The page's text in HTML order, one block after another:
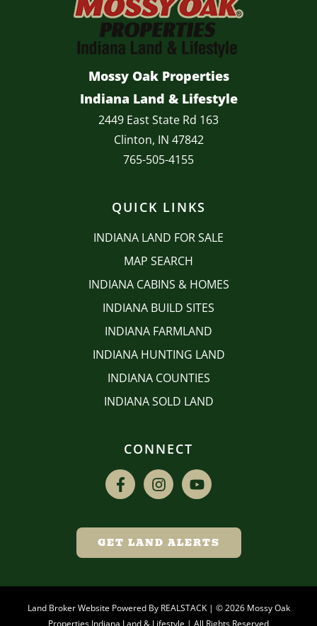
Mossy Oak Properties
Indiana Land & Lifestyle
2449 East State Rd 163
Clinton, IN 47842
765-505-4155
QUICK LINKS
INDIANA LAND FOR SALE
MAP SEARCH
INDIANA CABINS & HOMES
INDIANA BUILD SITES
INDIANA FARMLAND
INDIANA HUNTING LAND
INDIANA COUNTIES
INDIANA SOLD LAND
CONNECT
GET LAND ALERTS
Land Broker Website Powered By REALSTACK| © 2026 Mossy Oak